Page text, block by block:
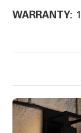
WARRANTY: